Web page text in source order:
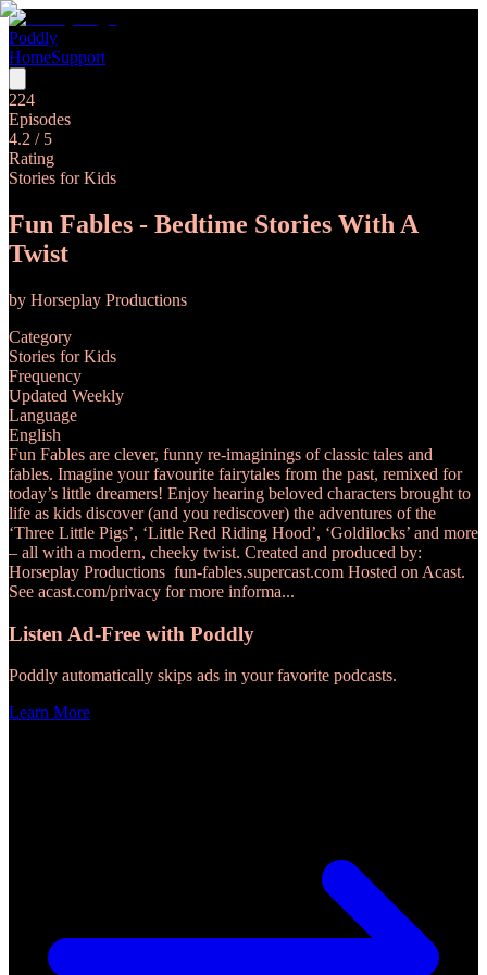
Poddly
HomeSupport
224
Episodes
4.2 / 5
Rating
Stories for Kids
Fun Fables - Bedtime Stories With A
Twist
by Horseplay Productions
Category
Stories for Kids
Frequency
Updated Weekly
Language
English
Fun Fables are clever, funny re-imaginings of classic tales and
fables. Imagine your favourite fairytales from the past, remixed for
today’s little dreamers! Enjoy hearing beloved characters brought to
life as kids discover (and you rediscover) the adventures of the
‘Three Little Pigs’, ‘Little Red Riding Hood’, ‘Goldilocks’ and more
– all with a modern, cheeky twist. Created and produced by:
Horseplay Productions fun-fables.supercast.com Hosted on Acast.
See acast.com/privacy for more informa...
Listen Ad-Free with Poddly
Poddly automatically skips ads in your favorite podcasts.
Learn More